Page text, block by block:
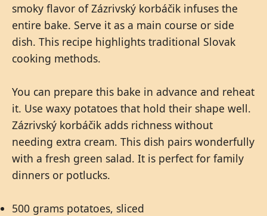
smoky flavor of Zázrivský korbáčik infuses the
entire bake. Serve it as a main course or side
dish. This recipe highlights traditional Slovak
cooking methods.
You can prepare this bake in advance and reheat
it. Use waxy potatoes that hold their shape well.
Zázrivský korbáčik adds richness without
needing extra cream. This dish pairs wonderfully
with a fresh green salad. It is perfect for family
dinners or potlucks.
500 grams potatoes, sliced